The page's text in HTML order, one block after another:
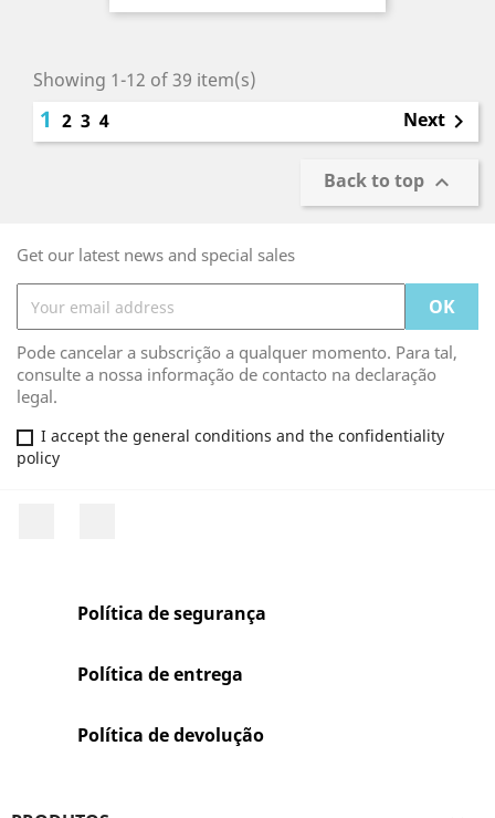
Showing 1-12 of 39 item(s)
1 2 3 4 Next 
Back to top 
Get our latest news and special sales
Pode cancelar a subscrição a qualquer momento. Para tal,
consulte a nossa informação de contacto na declaração
legal.
I accept the general conditions and the confidentiality
policy
Política de segurança
Política de entrega
Política de devolução